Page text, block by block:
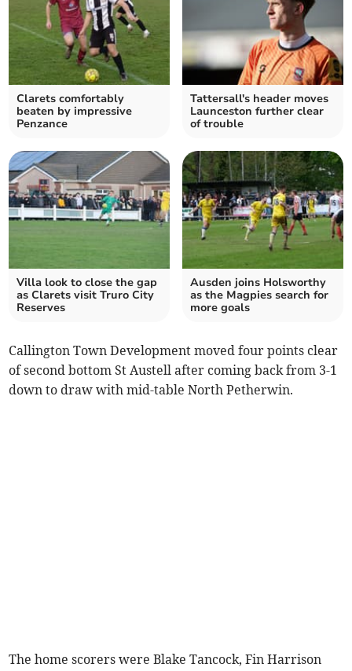
Clarets comfortably
beaten by impressive
Penzance
Tattersall's header moves
Launceston further clear
of trouble
Villa look to close the gap
as Clarets visit Truro City
Reserves
Ausden joins Holsworthy
as the Magpies search for
more goals
Callington Town Development moved four points clear
of second bottom St Austell after coming back from 3-1
down to draw with mid-table North Petherwin.
The home scorers were Blake Tancock, Fin Harrison